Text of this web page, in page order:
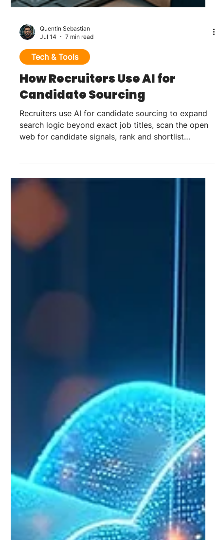
Quentin Sebastian
Jul 14
7 min read
Tech & Tools
How Recruiters Use AI for
Candidate Sourcing
Recruiters use AI for candidate sourcing to expand
resumes in minutes, personalize outreach at scale,
automate scheduling, and predict which passive
tools to find, filter, rank, and engage job candidates